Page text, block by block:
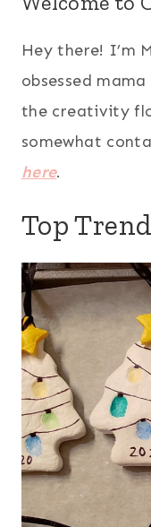
Hey there! I’m
obsessed
the creativity
somewhat
here.
Top